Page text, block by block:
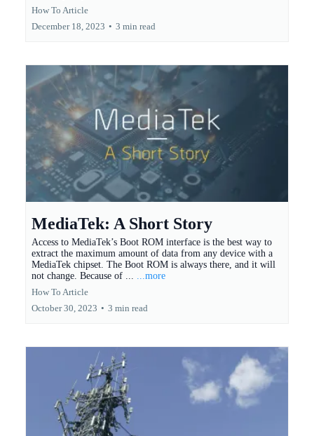
How To Article
December 18, 2023 • 3 min read
MediaTek: A Short Story
Access to MediaTek’s Boot ROM interface is the best way to
extract the maximum amount of data from any device with a
MediaTek chipset. The Boot ROM is always there, and it will
not change. Because of ...
...more
How To Article
October 30, 2023 • 3 min read